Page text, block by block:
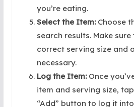
you’re eating.
Select the Item: Choose
search results. Make
correct serving size and
necessary.
Log the Item: Once
item and serving size,
“Add” button to log it